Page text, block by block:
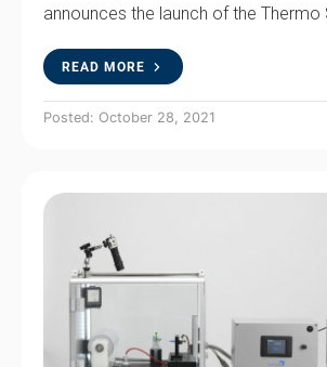
announces the launch of the
READ MORE
Posted: October 28, 2021